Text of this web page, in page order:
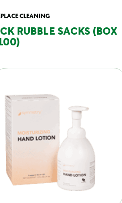
CLEANING
RUBBLE SACKS (BOX